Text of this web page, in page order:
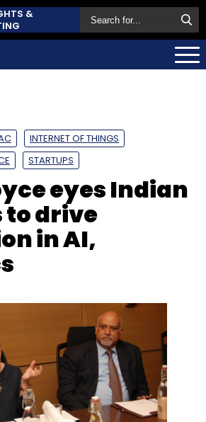
&
INTERNET OF THINGS
STARTUPS
eyes Indian
drive
in AI,